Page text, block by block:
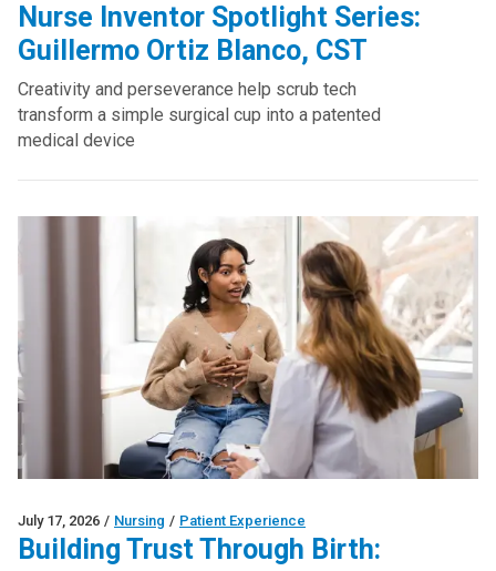
Nurse Inventor Spotlight Series:
Guillermo Ortiz Blanco, CST
Creativity and perseverance help scrub tech
transform a simple surgical cup into a patented
medical device
July 17, 2026 / Nursing / Patient Experience
Building Trust Through Birth: